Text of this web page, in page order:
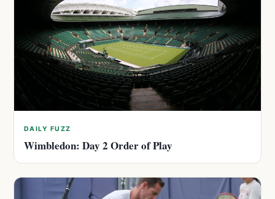
DAILY FUZZ
Wimbledon: Day 2 Order of Play